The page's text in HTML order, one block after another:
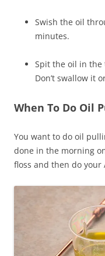
Swish the oil
minutes.
Spit the oil in the
Don’t swallow it
When To Do Oil
You want to do oil
done in the morning
floss and then do